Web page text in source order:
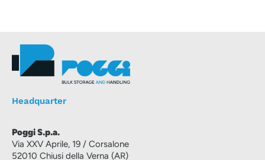
Headquarter
Poggi S.p.a.
Via XXV Aprile, 19 / Corsalone
52010 Chiusi della Verna (AR)